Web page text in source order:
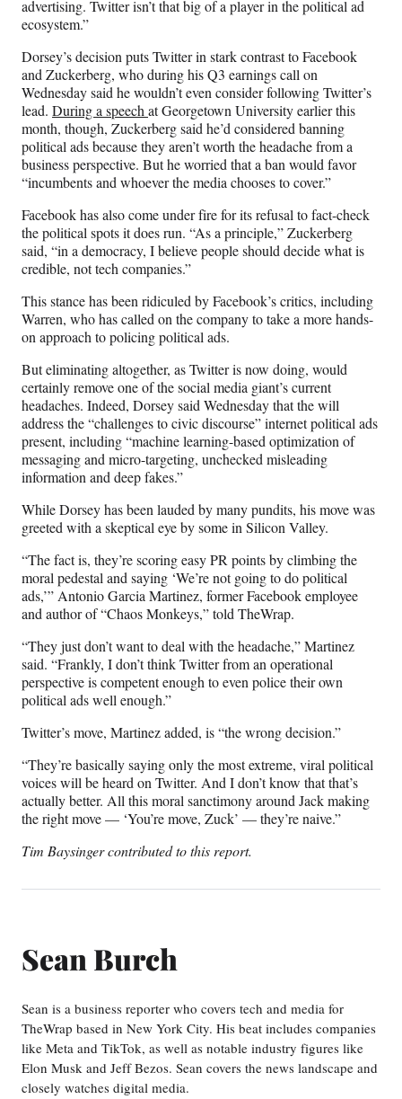
advertising. Twitter isn’t that big of a player in the political ad
ecosystem.”
Dorsey’s decision puts Twitter in stark contrast to Facebook
and Zuckerberg, who during his Q3 earnings call on
Wednesday said he wouldn’t even consider following Twitter’s
lead. During a speech at Georgetown University earlier this
month, though, Zuckerbergsaid he’d considered banning
political ads because they aren’t worth the headache from a
business perspective. But he worried that a ban would favor
“incumbents and whoever the media chooses to cover.”
Facebook has also come under fire for its refusal to fact-check
the political spots it does run. “As a principle,” Zuckerberg
said, “in a democracy, I believe people should decide what is
credible, not tech companies.”
This stance has been ridiculed by Facebook’s critics, including
Warren, who has called on the company to take a more hands-
on approach to policing political ads.
But eliminating altogether, as Twitter is now doing, would
certainly remove one of the social media giant’s current
headaches. Indeed, Dorsey said Wednesday that the will
address the “challenges to civic discourse” internet political ads
present, including “machine learning-based optimization of
messaging and micro-targeting, unchecked misleading
information and deep fakes.”
While Dorsey has been lauded by many pundits, his move was
greeted with a skeptical eye by some in Silicon Valley.
“The fact is, they’re scoring easy PR points by climbing the
moral pedestal and saying ‘We’re not going to do political
ads,’” Antonio Garcia Martinez, former Facebook employee
and author of “Chaos Monkeys,” told TheWrap.
“They just don’t want to deal with the headache,” Martinez
said. “Frankly, I don’t think Twitter from an operational
perspective is competent enough to even police their own
political ads well enough.”
Twitter’s move, Martinez added, is “the wrong decision.”
“They’re basically saying only the most extreme, viral political
voices will be heard on Twitter. And I don’t know that that’s
actually better. All this moral sanctimony around Jack making
the right move — ‘You’re move, Zuck’ — they’re naive.”
Tim Baysinger contributed to this report.
Sean Burch
Sean is a business reporter who covers tech and media for
TheWrap based in New York City. His beat includes companies
like Meta and TikTok, as well as notable industry figures like
Elon Musk and Jeff Bezos. Sean covers the news landscape and
closely watches digital media.